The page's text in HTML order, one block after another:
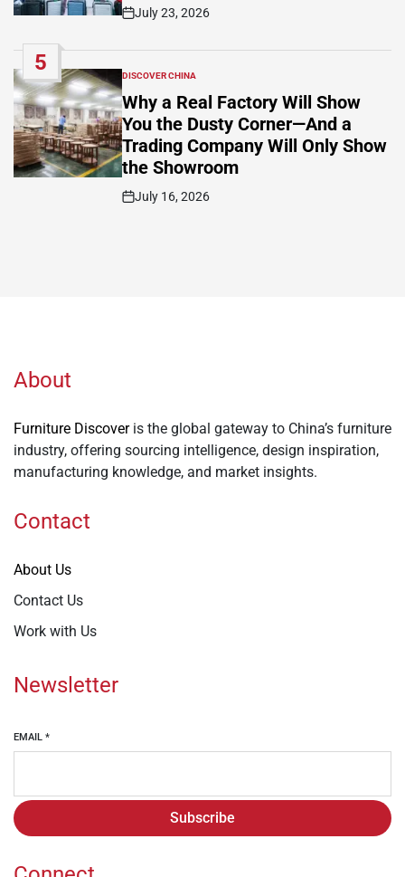
Post
July 23, 2026
5
POSTED
IN
DISCOVER CHINA
Why a Real Factory Will Show
You the Dusty Corner—And a
Trading Company Will Only Show
the Showroom
Post
July 16, 2026
About
Furniture Discoveris the global gateway to China’s furniture
industry, offering sourcing intelligence, design inspiration,
manufacturing knowledge, and market insights.
Contact
About Us
Contact Us
Work with Us
Newsletter
EMAIL *
Subscribe